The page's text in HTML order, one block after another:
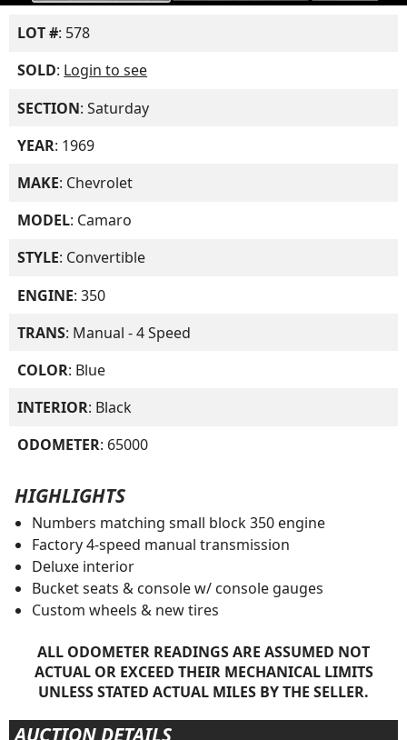
LOT #: 578
SOLD: Login to see
SECTION: Saturday
YEAR: 1969
MAKE: Chevrolet
MODEL: Camaro
STYLE: Convertible
ENGINE: 350
TRANS: Manual - 4 Speed
COLOR: Blue
INTERIOR: Black
ODOMETER: 65000
HIGHLIGHTS
Numbers matching small block 350 engine
Factory 4-speed manual transmission
Deluxe interior
Bucket seats & console w/ console gauges
Custom wheels & new tires
ALL ODOMETER READINGS ARE ASSUMED NOT
ACTUAL OR EXCEED THEIR MECHANICAL LIMITS
UNLESS STATED ACTUAL MILES BY THE SELLER.
AUCTION DETAILS